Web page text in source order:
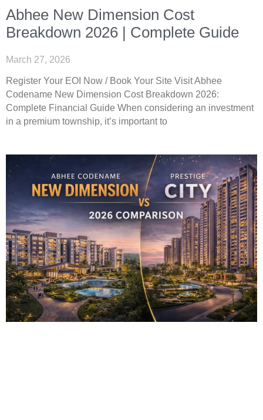
Abhee New Dimension Cost
Breakdown 2026 | Complete Guide
March 27, 2026
Register Your EOI Now / Book Your Site Visit Abhee
Codename New Dimension Cost Breakdown 2026:
Complete Financial Guide When considering an investment
in a premium township, it’s important to